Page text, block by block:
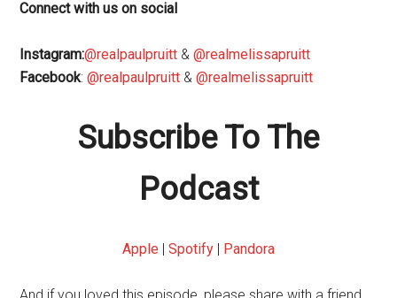
Connect with us on social
Instagram:@realpaulpruitt &@realmelissapruitt
Facebook:@realpaulpruitt &@realmelissapruitt
Subscribe To The
Podcast
Apple | Spotify | Pandora